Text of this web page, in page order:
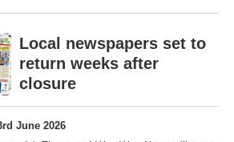
Local newspapers set to
return weeks after
closure
June 2026